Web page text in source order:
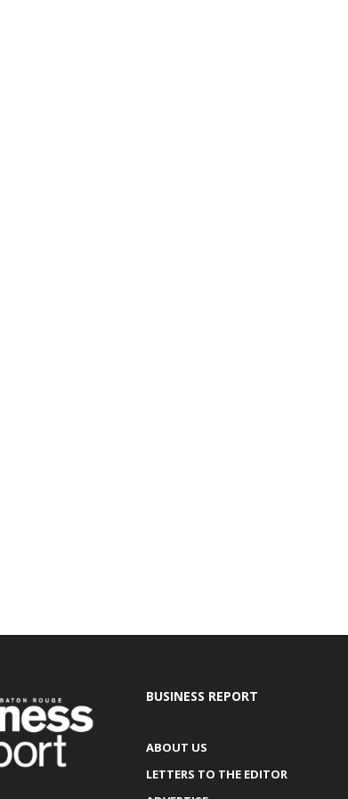
BUSINESS REPORT
ABOUT US
LETTERS TO THE EDITOR